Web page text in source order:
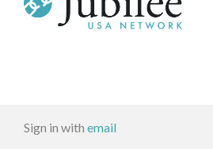
Sign in with email